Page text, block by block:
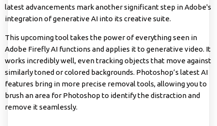
latest advancements mark another significant step in Adobe's
integration of generative AI into its creative suite.
This upcoming tool takes the power of everything seen in
Adobe Firefly AI functions and applies it to generative video. It
works incredibly well, even tracking objects that move against
similarly toned or colored backgrounds. Photoshop’s latest AI
features bring in more precise removal tools, allowing you to
brush an area for Photoshop to identify the distraction and
remove it seamlessly.